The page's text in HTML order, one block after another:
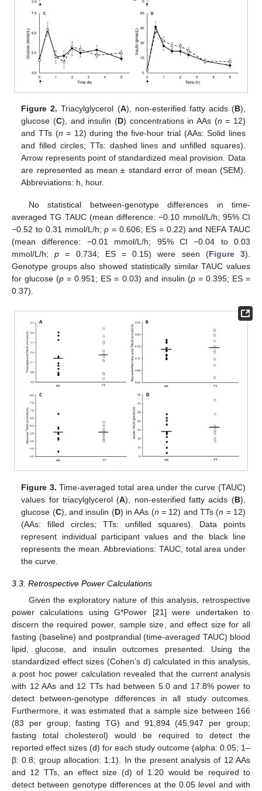
Figure 2. Triacylglycerol (A), non-esterified fatty acids (B),
glucose (C), and insulin (D) concentrations in AAs (n = 12)
and TTs (n = 12) during the five-hour trial (AAs: Solid lines
and filled circles; TTs: dashed lines and unfilled squares).
Arrow represents point of standardized meal provision. Data
are represented as mean ± standard error of mean (SEM).
Abbreviations: h, hour.
No statistical between-genotype differences in time-
averaged TG TAUC (mean difference: −0.10 mmol/L/h; 95% CI
−0.52 to 0.31 mmol/L/h;p = 0.606; ES = 0.22) and NEFA TAUC
(mean difference: −0.01 mmol/L/h; 95% CI −0.04 to 0.03
mmol/L/h;p = 0.734; ES = 0.15) were seen (Figure 3).
Genotype groups also showed statistically similar TAUC values
for glucose (p = 0.951; ES = 0.03) and insulin (p= 0.395; ES =
0.37).
Figure 3. Time-averaged total area under the curve (TAUC)
values for triacylglycerol (A), non-esterified fatty acids (B),
glucose (C), and insulin (D) in AAs (n = 12) and TTs (n = 12)
(AAs: filled circles; TTs: unfilled squares). Data points
represent individual participant values and the black line
represents the mean. Abbreviations: TAUC, total area under
the curve.
3.3. Retrospective Power Calculations
Given the exploratory nature of this analysis, retrospective
power calculations using G*Power [21] were undertaken to
discern the required power, sample size, and effect size for all
fasting (baseline) and postprandial (time-averaged TAUC) blood
lipid, glucose, and insulin outcomes presented. Using the
standardized effect sizes (Cohen’s d) calculated in this analysis,
a post hoc power calculation revealed that the current analysis
with 12 AAs and 12 TTs had between 5.0 and 17.8% power to
detect between-genotype differences in all study outcomes.
Furthermore, it was estimated that a sample size between 166
(83 per group; fasting TG) and 91,894 (45,947 per group;
fasting total cholesterol) would be required to detect the
reported effect sizes (d) for each study outcome (alpha: 0.05; 1–
β: 0.8; group allocation: 1:1). In the present analysis of 12 AAs
and 12 TTs, an effect size (d) of 1.20 would be required to
detect between genotype differences at the 0.05 level and with